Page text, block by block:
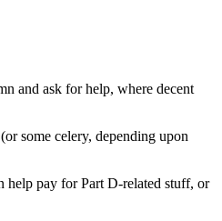
and ask for help, where decent
some celery, depending upon
help pay for Part D-related stuff, or